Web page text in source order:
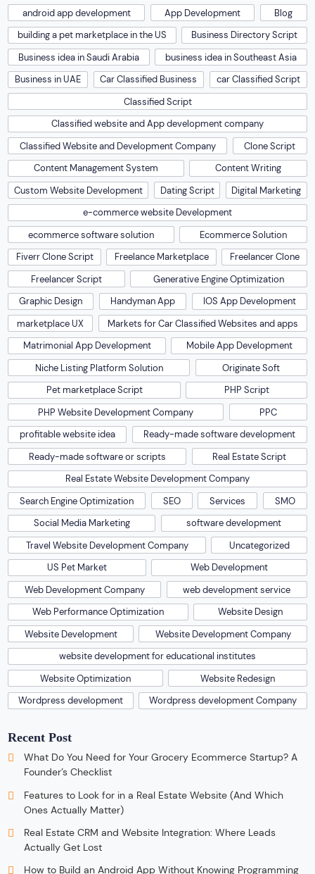
android app development
App Development
Blog
building a pet marketplace in the US
Business Directory Script
Business idea in Saudi Arabia
business idea in Southeast Asia
Business in UAE
Car Classified Business
car Classified Script
Classified Script
Classified website and App development company
Classified Website and Development Company
Clone Script
Content Management System
Content Writing
Custom Website Development
Dating Script
Digital Marketing
e-commerce website Development
ecommerce software solution
Ecommerce Solution
Fiverr Clone Script
Freelance Marketplace
Freelancer Clone
Freelancer Script
Generative Engine Optimization
Graphic Design
Handyman App
IOS App Development
marketplace UX
Markets for Car Classified Websites and apps
Matrimonial App Development
Mobile App Development
Niche Listing Platform Solution
Originate Soft
Pet marketplace Script
PHP Script
PHP Website Development Company
PPC
profitable website idea
Ready-made software development
Ready-made software or scripts
Real Estate Script
Real Estate Website Development Company
Search Engine Optimization
SEO Services
SMO
Social Media Marketing
software development
Travel Website Development Company
Uncategorized
US Pet Market
Web Development
Web Development Company
web development service
Web Performance Optimization
Website Design
Website Development
Website Development Company
website development for educational institutes
Website Optimization
Website Redesign
Wordpress development
Wordpress development Company
Recent Post
What Do You Need for Your Grocery Ecommerce Startup? A
Founder’s Checklist
Features to Look for in a Real Estate Website (And Which
Ones Actually Matter)
Real Estate CRM and Website Integration: Where Leads
Actually Get Lost
How to Build an Android App Without Knowing Programming